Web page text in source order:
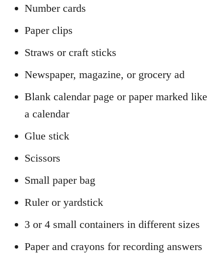
Number cards
Paper clips
Straws or craft sticks
Newspaper, magazine, or grocery ad
Blank calendar page or paper marked like
a calendar
Glue stick
Scissors
Small paper bag
Ruler or yardstick
3 or 4 small containers in different sizes
Paper and crayons for recording answers